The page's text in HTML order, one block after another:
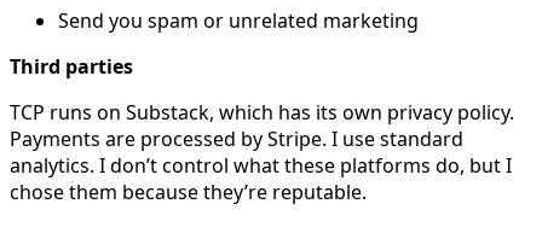
Send you spam or unrelated marketing
Third parties
TCP runs on Substack, which has its own privacy policy.
Payments are processed by Stripe. I use standard
analytics. I don’t control what these platforms do, but I
chose them because they’re reputable.